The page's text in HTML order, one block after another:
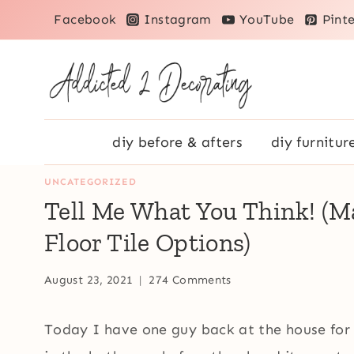
to
Facebook Instagram YouTube
diy before & afters diy
UNCATEGORIZED
Tell Me What You Think!
Floor Tile Options)
August 23, 2021 274 Comments
Today I have one guy back at the house